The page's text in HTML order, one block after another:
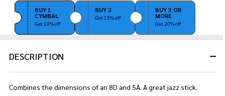
Ready
To
BUY 1
CYMBAL
Get 10% off
BUY 2
Get 15% off
BUY 3 OR
MORE
Get 20% off
DESCRIPTION
Combines the dimensions of an 8D and 5A. A great jazz stick.